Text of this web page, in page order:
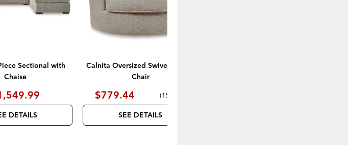
Sectional with
Chaise
DETAILS
Calnita Oversized Swivel Accent
Chair
$779.44 (15% off
SEE DETAILS